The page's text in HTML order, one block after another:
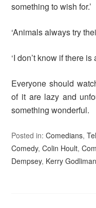
something to wish for.’
‘Animals always try
‘I don’t know if there
Everyone should
of it are lazy and
something wonderful.
Posted in:Comedians,
Comedy,Colin Hoult,
Dempsey, Kerry Godliman